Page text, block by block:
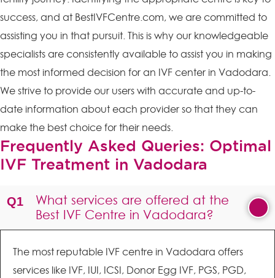
success, and at BestIVFCentre.com, we are committed to
assisting you in that pursuit. This is why our knowledgeable
specialists are consistently available to assist you in making
the most informed decision for an IVF center in Vadodara.
We strive to provide our users with accurate and up-to-
date information about each provider so that they can
make the best choice for their needs.
Frequently Asked Queries: Optimal
IVF Treatment in Vadodara
What services are offered at the
Best IVF Centre in Vadodara?
The most reputable IVF centre in Vadodara offers
services like IVF, IUI, ICSI, Donor Egg IVF, PGS, PGD,